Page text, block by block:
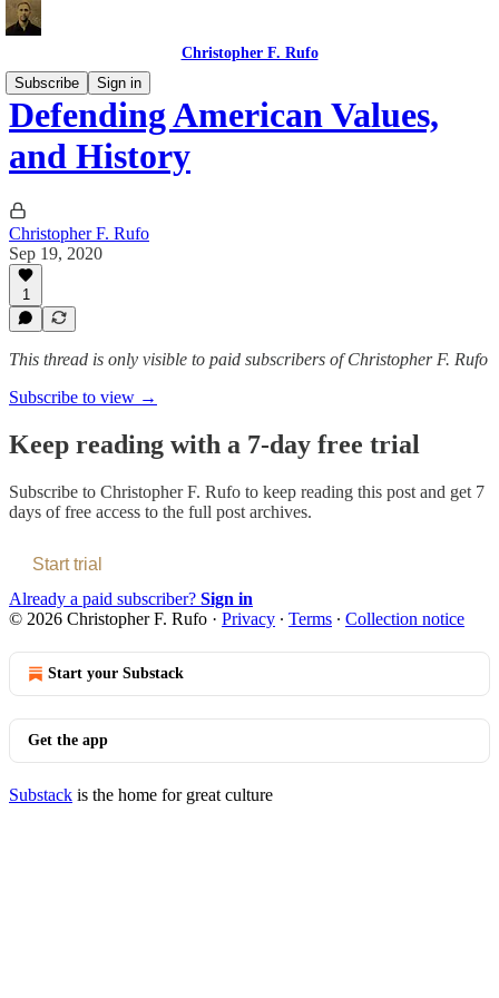
Christopher F. Rufo
Subscribe
Sign in
Defending American Values,
and History
Christopher F. Rufo
Sep 19, 2020
1
This thread is only visible to paid subscribers of Christopher F. Rufo
Subscribe to view →
Keep reading with a 7-day free trial
Subscribe to Christopher F. Rufo to keep reading this post and get 7
days of free access to the full post archives.
Start trial
Already a paid subscriber? Sign in
© 2026 Christopher F. Rufo · Privacy ∙ Terms ∙ Collection notice
Start your Substack
Get the app
Substack is the home for great culture